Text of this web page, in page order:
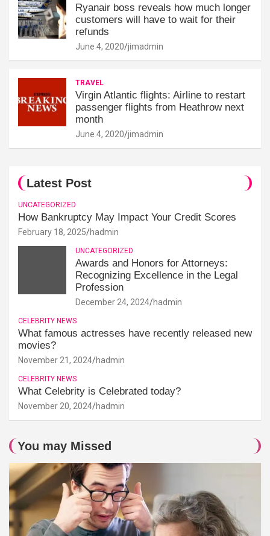
Ryanair boss reveals how much longer
customers will have to wait for their
refunds
June 4, 2020 jimadmin
TRAVEL
Virgin Atlantic flights: Airline to restart
passenger flights from Heathrow next
month
June 4, 2020 jimadmin
Latest Post
UNCATEGORIZED
How Bankruptcy May Impact Your Credit Scores
February 18, 2025 hadmin
UNCATEGORIZED
Awards and Honors for Attorneys:
Recognizing Excellence in the Legal
Profession
December 24, 2024 hadmin
CELEBRITY NEWS
What famous actresses have recently released new
movies?
November 21, 2024 hadmin
CELEBRITY NEWS
What Celebrity is Celebrated today?
November 20, 2024 hadmin
You may Missed